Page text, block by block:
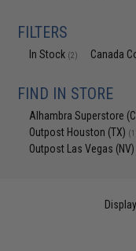
FILTERS
In Stock (2) Canada
FIND IN STORE
Alhambra Superstore
Outpost Houston (TX)
Outpost Las Vegas (NV)